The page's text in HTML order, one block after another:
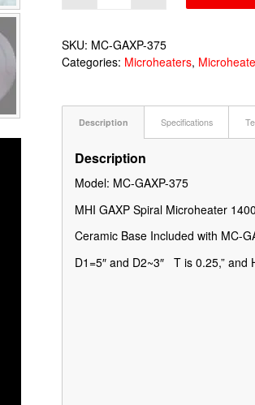
SKU: MC-GAXP-375
Categories: Microheaters,
Description Specifications
Description
Model: MC-GAXP-375
MHI GAXP Spiral Microheater
Ceramic Base Included with MC-
D1=5″ and D2~3″ T is 0.25,” and